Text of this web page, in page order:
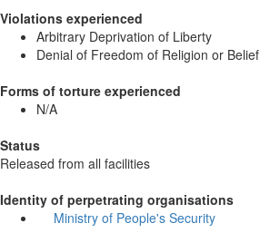
Violations experienced
Arbitrary Deprivation of Liberty
Denial of Freedom of Religion or Belief
Forms of torture experienced
N/A
Status
Released from all facilities
Identity of perpetrating organisations
Ministry of People's Security